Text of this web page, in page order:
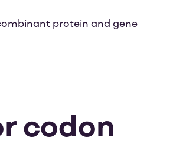
protein and gene
codon